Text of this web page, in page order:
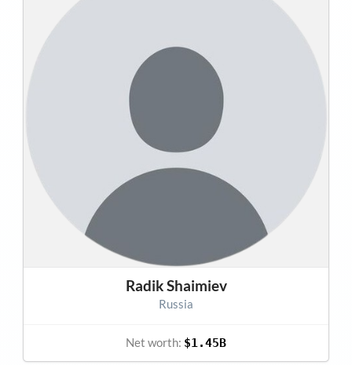
Radik Shaimiev
Russia
Net worth: $1.45B